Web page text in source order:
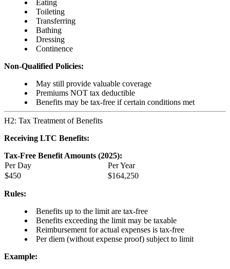
Eating
Toileting
Transferring
Bathing
Dressing
Continence
Non-Qualified Policies:
May still provide valuable coverage
Premiums NOT tax deductible
Benefits may be tax-free if certain conditions met
H2: Tax Treatment of Benefits
Receiving LTC Benefits:
Tax-Free Benefit Amounts (2025):
Per Day
Per Year
$450
$164,250
Rules:
Benefits up to the limit are tax-free
Benefits exceeding the limit may be taxable
Reimbursement for actual expenses is tax-free
Per diem (without expense proof) subject to limit
Example: